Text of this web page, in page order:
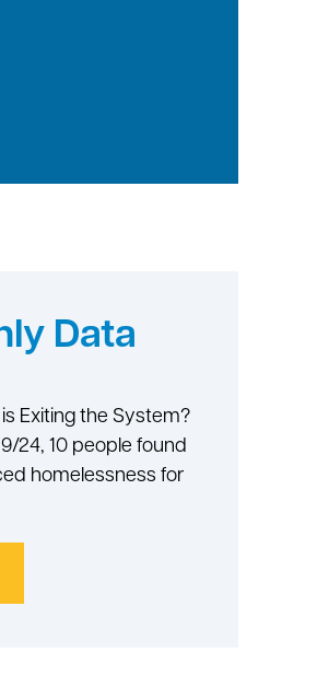
Data
Exiting the System?
24, 10 people found
homelessness for